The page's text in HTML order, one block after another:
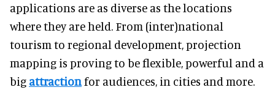
applications are as diverse as the locations
where they are held. From (inter)national
tourism to regional development, projection
mapping is proving to be flexible, powerful and a
big attractionfor audiences, in cities and more.